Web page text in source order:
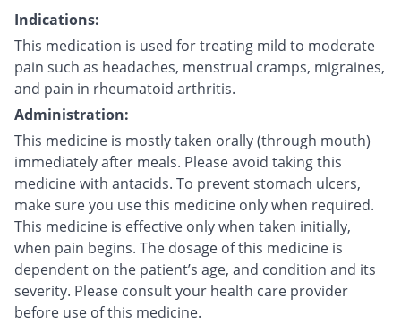
Indications:
This medication is used for treating mild to moderate
pain such as headaches, menstrual cramps, migraines,
and pain in rheumatoid arthritis.
Administration:
This medicine is mostly taken orally (through mouth)
immediately after meals. Please avoid taking this
medicine with antacids. To prevent stomach ulcers,
make sure you use this medicine only when required.
This medicine is effective only when taken initially,
when pain begins. The dosage of this medicine is
dependent on the patient’s age, and condition and its
severity. Please consult your health care provider
before use of this medicine.